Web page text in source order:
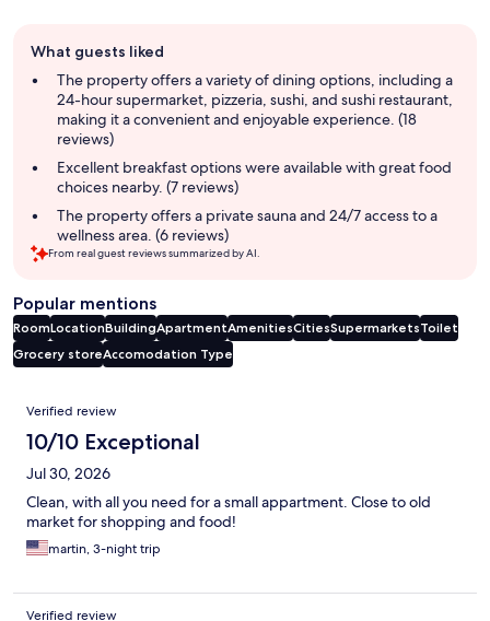
review
summary
What guests liked
The property offers a variety of dining options, including a
24-hour supermarket, pizzeria, sushi, and sushi restaurant,
making it a convenient and enjoyable experience. (18
reviews)
Excellent breakfast options were available with great food
choices nearby. (7 reviews)
The property offers a private sauna and 24/7 access to a
wellness area. (6 reviews)
From real guest reviews summarized by AI.
Popular mentions
RoomLocationBuildingApartmentAmenitiesCitiesSupermarketsToilet
Grocery storeAccomodation Type
Reviews
Verified review
10/10 Exceptional
Jul 30, 2026
Clean, with all you need for a small appartment. Close to old
market for shopping and food!
martin, 3-night trip
Verified review